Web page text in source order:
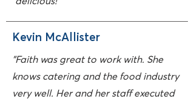
Kevin McAllister
"Faith was great to work with. She
knows catering and the food industry
very well. Her and her staff executed